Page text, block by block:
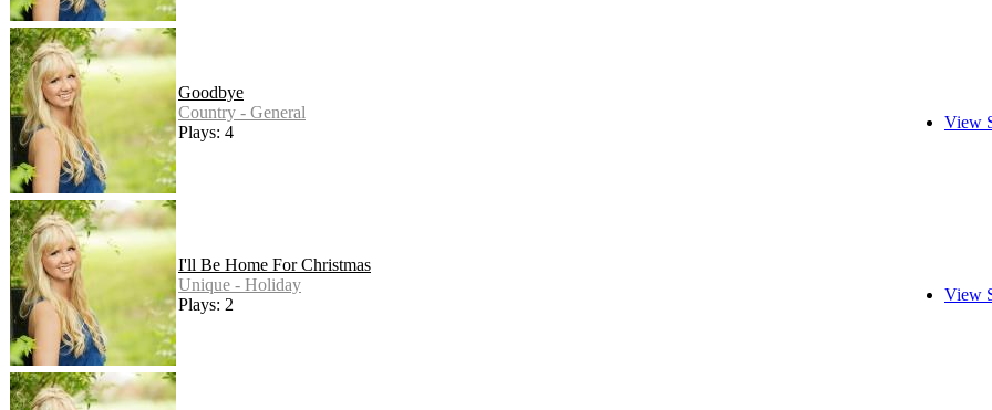
Goodbye
Country - General
Plays: 4
View
I'll Be Home For Christmas
Unique - Holiday
Plays: 2
View